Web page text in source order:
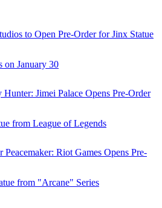
to Open Pre-Order for Jinx Statue
on January 30
Hunter: Jimei Palace Opens Pre-Order
from League of Legends
Peacemaker: Riot Games Opens Pre-
from "Arcane" Series